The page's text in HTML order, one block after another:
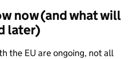
now (and what will
later)
the EU are ongoing, not all